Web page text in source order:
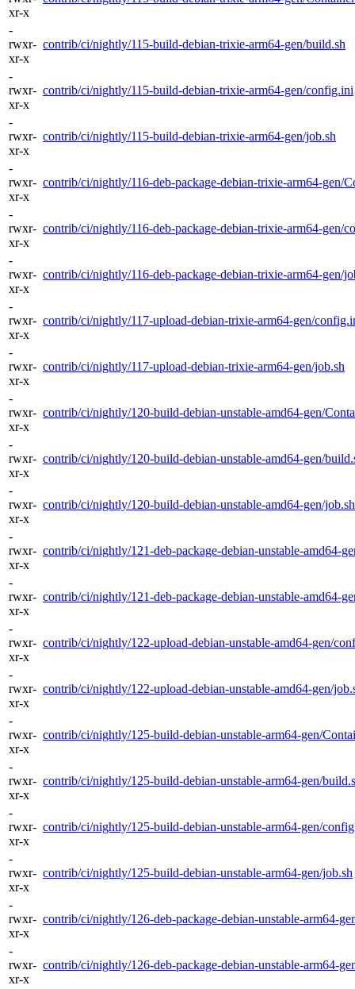
xr-x
-
rwxr-
xr-x
contrib/ci/nightly/115-build-debian-trixie-arm64-gen/build.sh
-
rwxr-
xr-x
contrib/ci/nightly/115-build-debian-trixie-arm64-gen/config.ini
-
rwxr-
xr-x
contrib/ci/nightly/115-build-debian-trixie-arm64-gen/job.sh
-
rwxr-
xr-x
contrib/ci/nightly/116-deb-package-debian-trixie-arm64-gen/
-
rwxr-
xr-x
contrib/ci/nightly/116-deb-package-debian-trixie-arm64-gen/
-
rwxr-
xr-x
contrib/ci/nightly/116-deb-package-debian-trixie-arm64-gen/
-
rwxr-
xr-x
contrib/ci/nightly/117-upload-debian-trixie-arm64-gen/
-
rwxr-
xr-x
contrib/ci/nightly/117-upload-debian-trixie-arm64-gen/job.sh
-
rwxr-
xr-x
contrib/ci/nightly/120-build-debian-unstable-amd64-gen/
-
rwxr-
xr-x
contrib/ci/nightly/120-build-debian-unstable-amd64-gen/
-
rwxr-
xr-x
contrib/ci/nightly/120-build-debian-unstable-amd64-gen/job.sh
-
rwxr-
xr-x
contrib/ci/nightly/121-deb-package-debian-unstable-amd64-
-
rwxr-
xr-x
contrib/ci/nightly/121-deb-package-debian-unstable-amd64-
-
rwxr-
xr-x
contrib/ci/nightly/122-upload-debian-unstable-amd64-gen/
-
rwxr-
xr-x
contrib/ci/nightly/122-upload-debian-unstable-amd64-gen/
-
rwxr-
xr-x
contrib/ci/nightly/125-build-debian-unstable-arm64-gen/
-
rwxr-
xr-x
contrib/ci/nightly/125-build-debian-unstable-arm64-gen/
-
rwxr-
xr-x
contrib/ci/nightly/125-build-debian-unstable-arm64-gen/
-
rwxr-
xr-x
contrib/ci/nightly/125-build-debian-unstable-arm64-gen/job.sh
-
rwxr-
xr-x
contrib/ci/nightly/126-deb-package-debian-unstable-arm64-
-
rwxr-
xr-x
contrib/ci/nightly/126-deb-package-debian-unstable-arm64-